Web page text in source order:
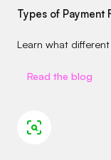
Types of Payment
Learn what
Read the blog